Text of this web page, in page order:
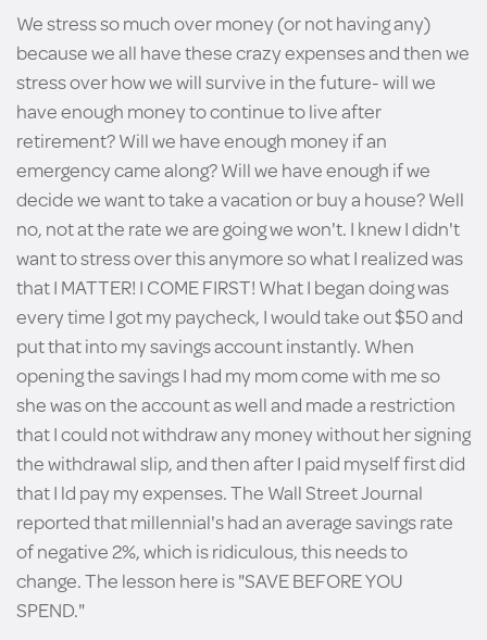
We stress so much over money (or not having any)
because we all have these crazy expenses and then we
stress over how we will survive in the future- will we
have enough money to continue to live after
retirement? Will we have enough money if an
emergency came along? Will we have enough if we
decide we want to take a vacation or buy a house? Well
no, not at the rate we are going we won't. I knew I didn't
want to stress over this anymore so what I realized was
that I MATTER! I COME FIRST! What I began doing was
every time I got my paycheck, I would take out $50 and
put that into my savings account instantly. When
opening the savings I had my mom come with me so
she was on the account as well and made a restriction
that I could not withdraw any money without her signing
the withdrawal slip, and then after I paid myself first did
that I ld pay my expenses. The Wall Street Journal
reported that millennial's had an average savings rate
of negative 2%, which is ridiculous, this needs to
change. The lesson here is "SAVE BEFORE YOU
SPEND."